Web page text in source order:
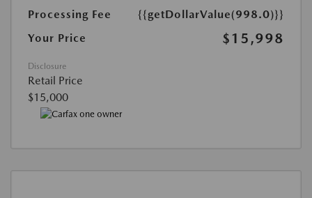
Processing Fee
{{getDollarValue(998.0)}}
Your Price
$15,998
Disclosure
Retail Price
$15,000